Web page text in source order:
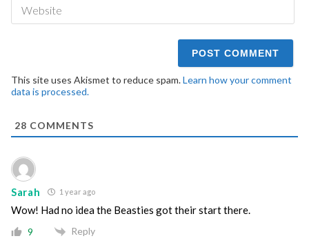
This site uses Akismet to reduce spam.Learn how your comment
data is processed.
28 COMMENTS
Sarah 1 year ago
Wow! Had no idea the Beasties got their start there.
9 Reply